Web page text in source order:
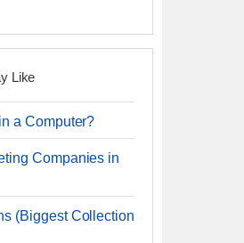
Like
a Computer?
Companies in
(Biggest Collection